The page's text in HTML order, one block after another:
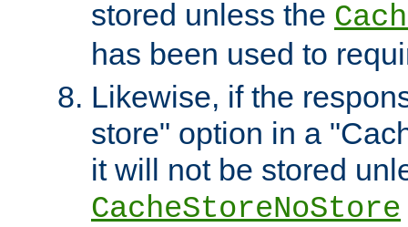
stored unless the
has been used to
Likewise, if the
store" option in a
it will not be stored
CacheStoreNoStore